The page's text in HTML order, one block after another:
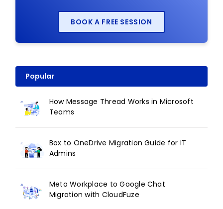
BOOK A FREE SESSION
Popular
How Message Thread Works in Microsoft
Teams
Box to OneDrive Migration Guide for IT
Admins
Meta Workplace to Google Chat
Migration with CloudFuze